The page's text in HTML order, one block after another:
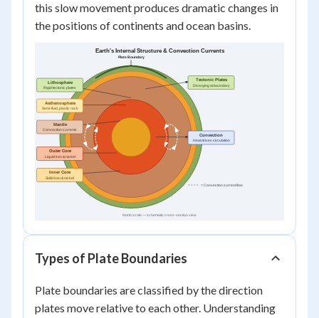
this slow movement produces dramatic changes in
the positions of continents and ocean basins.
Types of Plate Boundaries
Plate boundaries are classified by the direction
plates move relative to each other. Understanding